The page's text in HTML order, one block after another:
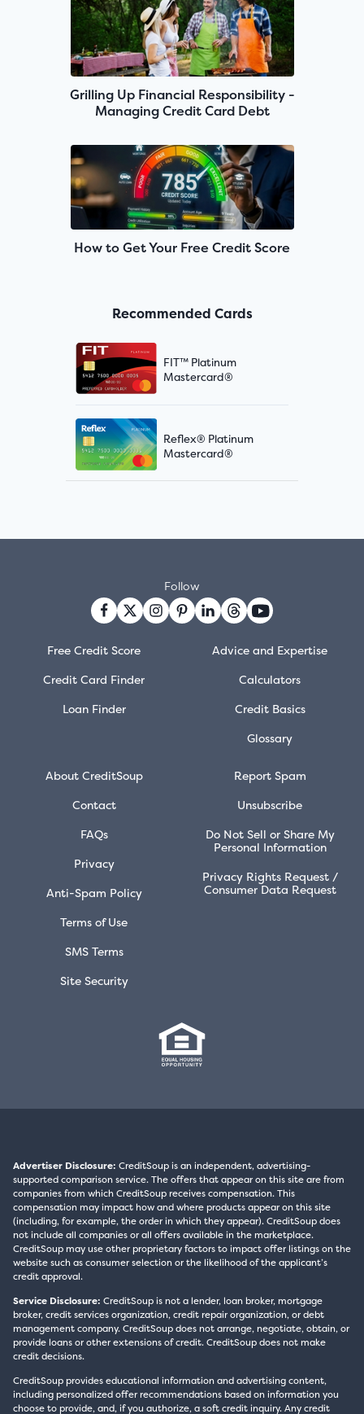
Grilling Up Financial Responsibility -
Managing Credit Card Debt
How to Get Your Free Credit Score
Recommended Cards
FIT™ Platinum
Mastercard®
Reflex® Platinum
Mastercard®
Free Credit Score
Credit Card Finder
Loan Finder
Advice and Expertise
Calculators
Credit Basics
Glossary
About CreditSoup
Contact
FAQs
Privacy
Anti-Spam Policy
Terms of Use
SMS Terms
Site Security
Report Spam
Unsubscribe
Do Not Sell or Share My
Personal Information
Privacy Rights Request /
Consumer Data Request
Follow
Advertiser Disclosure: CreditSoup is an independent, advertising-
supported comparison service. The offers that appear on this site are from
companies from which CreditSoup receives compensation. This
compensation may impact how and where products appear on this site
(including, for example, the order in which they appear). CreditSoup does
not include all companies or all offers available in the marketplace.
CreditSoup may use other proprietary factors to impact offer listings on the
website such as consumer selection or the likelihood of the applicant’s
credit approval.
Service Disclosure: CreditSoup is not a lender, loan broker, mortgage
broker, credit services organization, credit repair organization, or debt
management company. CreditSoup does not arrange, negotiate, obtain, or
provide loans or other extensions of credit. CreditSoup does not make
credit decisions.
CreditSoup provides educational information and advertising content,
including personalized offer recommendations based on information you
choose to provide, and, if you authorize, a soft credit inquiry. Any credit